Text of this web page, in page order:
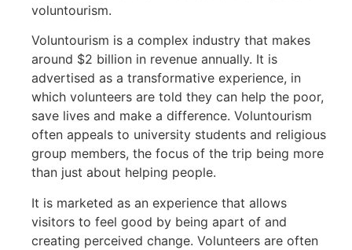
voluntourism.
Voluntourism is a complex industry that makes
around $2 billion in revenue annually. It is
advertised as a transformative experience, in
which volunteers are told they can help the poor,
save lives and make a difference. Voluntourism
often appeals to university students and religious
group members, the focus of the trip being more
than just about helping people.
It is marketed as an experience that allows
visitors to feel good by being apart of and
creating perceived change. Volunteers are often